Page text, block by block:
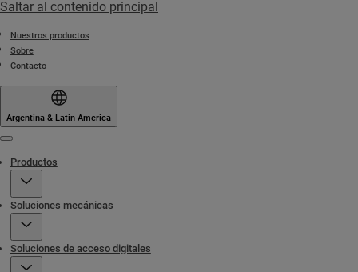
Saltar al contenido principal
Nuestros productos
Sobre
Contacto
Argentina & Latin America
Productos
Soluciones mecánicas
Soluciones de acceso digitales